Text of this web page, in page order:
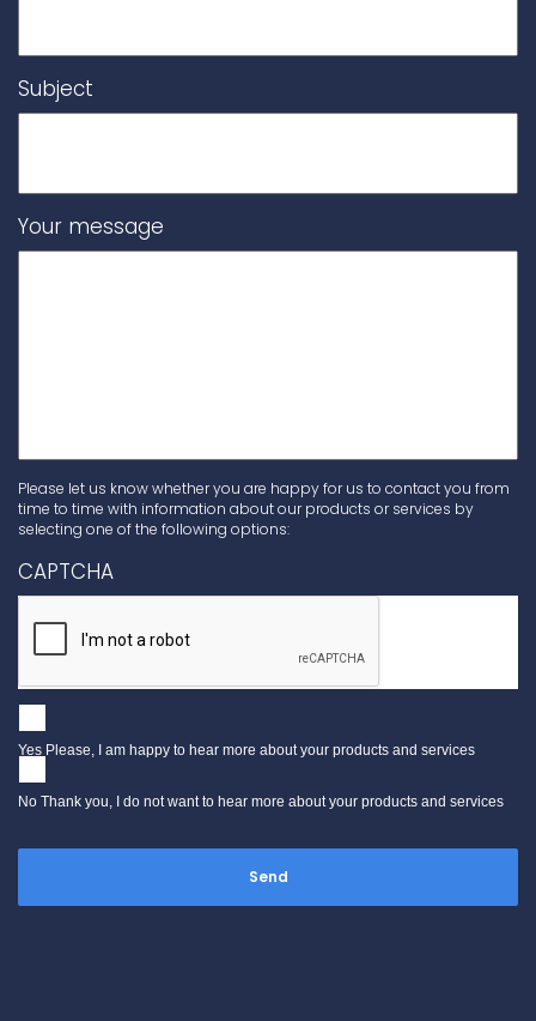
Subject
Your message
Please let us know whether you are happy for us to contact you from
time to time with information about our products or services by
selecting one of the following options:
CAPTCHA
Yes Please, I am happy to hear more about your products and services
No Thank you, I do not want to hear more about your products and services